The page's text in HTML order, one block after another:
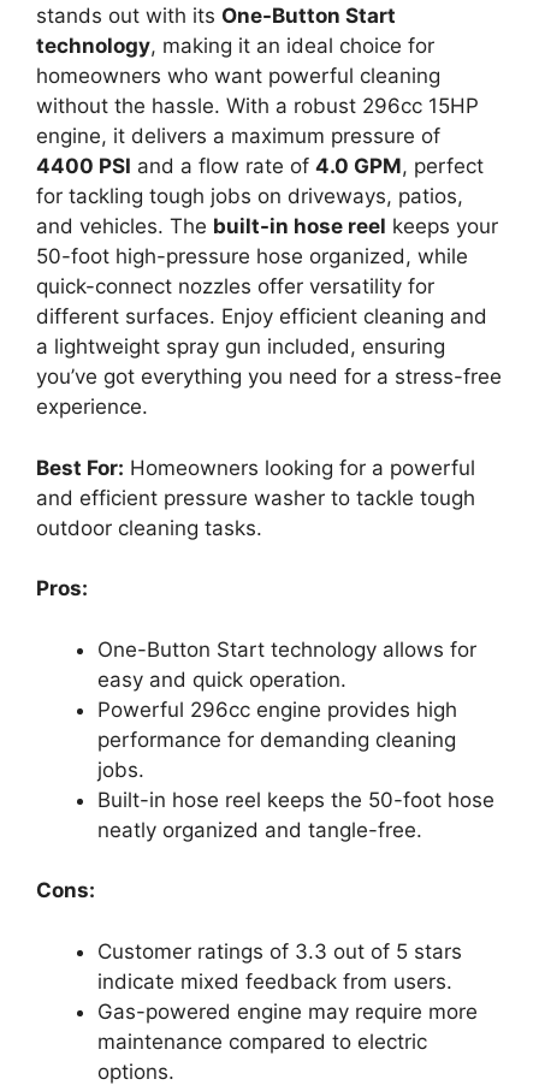
stands out with its One-Button Start
technology, making it an ideal choice for
homeowners who want powerful cleaning
without the hassle. With a robust 296cc 15HP
engine, it delivers a maximum pressure of
4400 PSI and a flow rate of 4.0 GPM, perfect
for tackling tough jobs on driveways, patios,
and vehicles. The built-in hose reel keeps your
50-foot high-pressure hose organized, while
quick-connect nozzles offer versatility for
different surfaces. Enjoy efficient cleaning and
a lightweight spray gun included, ensuring
you’ve got everything you need for a stress-free
experience.
Best For: Homeowners looking for a powerful
and efficient pressure washer to tackle tough
outdoor cleaning tasks.
Pros:
One-Button Start technology allows for
easy and quick operation.
Powerful 296cc engine provides high
performance for demanding cleaning
jobs.
Built-in hose reel keeps the 50-foot hose
neatly organized and tangle-free.
Cons:
Customer ratings of 3.3 out of 5 stars
indicate mixed feedback from users.
Gas-powered engine may require more
maintenance compared to electric
options.